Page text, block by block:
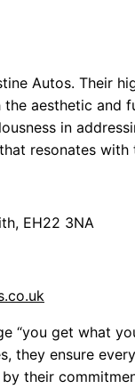
Autos. Their
aesthetic and
in
resonates with
EH22 3NA
“you get what
they ensure
their